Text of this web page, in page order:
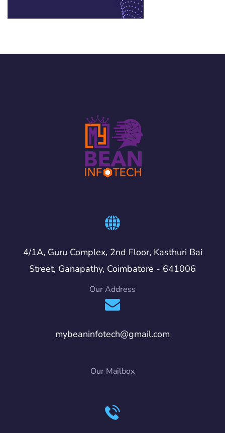
4/1A, Guru Complex, 2nd Floor, Kasthuri Bai
Street, Ganapathy, Coimbatore - 641006
Our Address
mybeaninfotech@gmail.com
Our Mailbox